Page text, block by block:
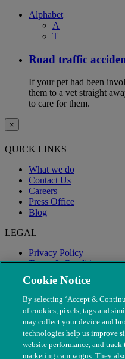
Alphabet
A
T
Road traffic
If your pet had been
them to a vet straight
to care for them.
×
QUICK LINKS
What we do
Contact Us
Careers
Press Office
Blog
LEGAL
Privacy Policy
Terms & Conditions
Modern Slavery
Cookie Notice
By selecting ‘Accept &
of cookies, pixels, tags and
may collect your device and
technologies help us improve
website performance, and
marketing campaigns. They